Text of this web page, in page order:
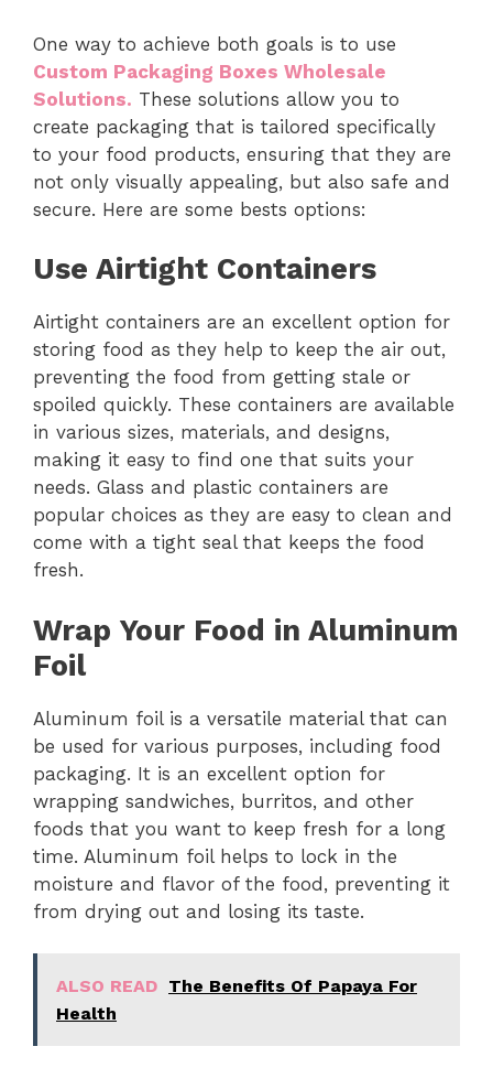
One way to achieve both goals is to use
Custom Packaging Boxes Wholesale
Solutions. These solutions allow you to
create packaging that is tailored specifically
to your food products, ensuring that they are
not only visually appealing, but also safe and
secure. Here are some bests options:
Use Airtight Containers
Airtight containers are an excellent option for
storing food as they help to keep the air out,
preventing the food from getting stale or
spoiled quickly. These containers are available
in various sizes, materials, and designs,
making it easy to find one that suits your
needs. Glass and plastic containers are
popular choices as they are easy to clean and
come with a tight seal that keeps the food
fresh.
Wrap Your Food in Aluminum
Foil
Aluminum foil is a versatile material that can
be used for various purposes, including food
packaging. It is an excellent option for
wrapping sandwiches, burritos, and other
foods that you want to keep fresh for a long
time. Aluminum foil helps to lock in the
moisture and flavor of the food, preventing it
from drying out and losing its taste.
ALSO READ The Benefits Of Papaya For
Health